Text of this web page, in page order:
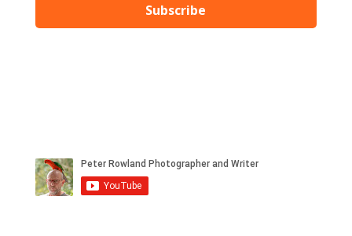
Subscribe